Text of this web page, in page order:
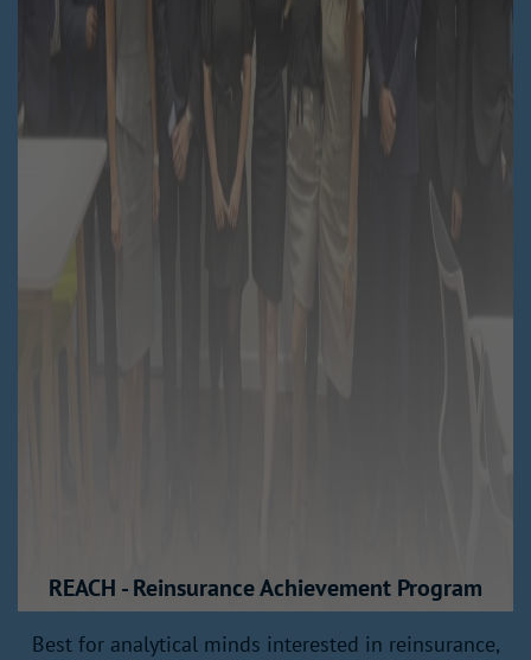
REACH - Reinsurance Achievement Program
Best for analytical minds interested in reinsurance,